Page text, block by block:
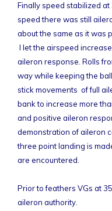
Finally speed stabilized at
speed there was still
about the same as it was
I let the airspeed
aileron response. Rolls
way while keeping the
stick movements of full
bank to increase more
and positive aileron
demonstration of aileron
three point landing is
are encountered.
Prior to feathers VGs at
aileron authority.